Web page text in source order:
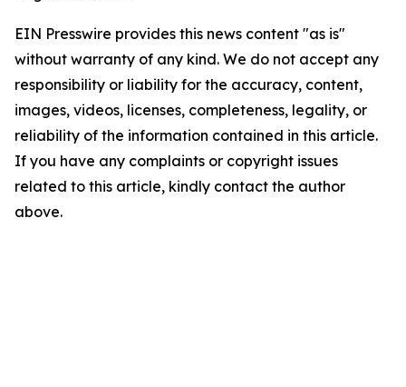
EIN Presswire provides this news content "as is"
without warranty of any kind. We do not accept any
responsibility or liability for the accuracy, content,
images, videos, licenses, completeness, legality, or
reliability of the information contained in this article.
If you have any complaints or copyright issues
related to this article, kindly contact the author
above.